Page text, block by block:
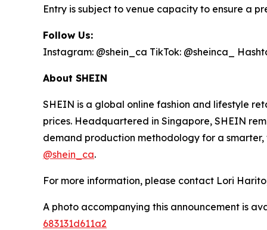
Entry is subject to venue capacity to ensure a
Follow Us:
Instagram: @shein_ca TikTok: @sheinca_
About SHEIN
SHEIN is a global online fashion and lifestyle
prices. Headquartered in Singapore, SHEIN
demand production methodology for a
@shein_ca.
For more information, please contact Lori
A photo accompanying this announcement is
683131d611a2